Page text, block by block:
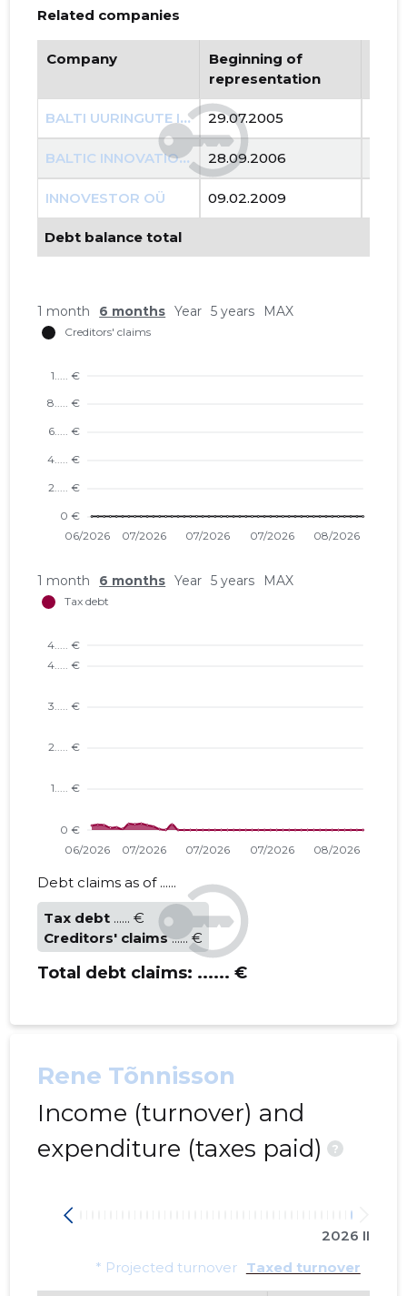
Related companies
Company
Beginning of
representation
BALTI UURINGUTE INSTITUUT MTÜ 29.07.2005
BALTIC INNOVATION AGENCY OÜ 28.09.2006
INNOVESTOR OÜ 09.02.2009
Debt balance total
1 month 6 months Year 5 years MAX
1 month 6 months Year 5 years MAX
Debt claims as of ......
Tax debt ...... €
Creditors' claims ...... €
Total debt claims: ...... €
Rene Tõnnisson
Income (turnover) and
expenditure (taxes paid)
?
2026 II
* Projected turnover Taxed turnover